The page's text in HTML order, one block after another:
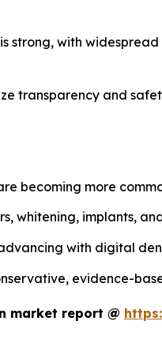
strong, with
transparency and
becoming more
whitening, implants,
with digital
evidence-
market report @